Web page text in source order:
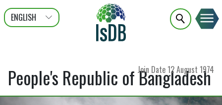
ENGLISH
عربى
FRANÇAIS
People's Republic of Bangladesh
Join Date12 August 1974